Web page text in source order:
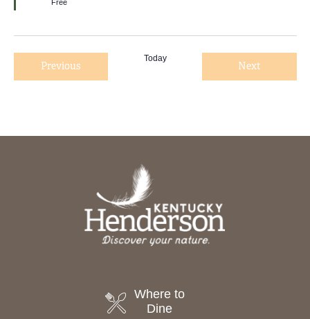
Free
Previous
Events
Today
Next
Events
Where to
Dine